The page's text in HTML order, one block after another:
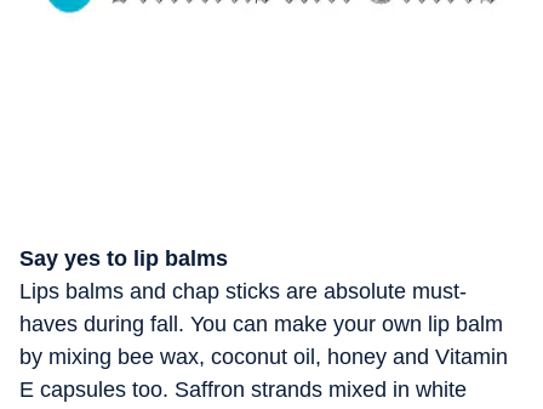
Say yes to lip balms
Lips balms and chap sticks are absolute must-
haves during fall. You can make your own lip balm
by mixing bee wax, coconut oil, honey and Vitamin
E capsules too. Saffron strands mixed in white